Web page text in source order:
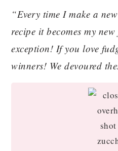
“Every time I make a
recipe it becomes my
exception! If you love
winners! We devoured